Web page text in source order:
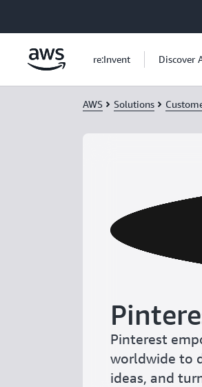
re:Invent Discover
AWS Solutions
Pinterest
worldwide to
ideas, and